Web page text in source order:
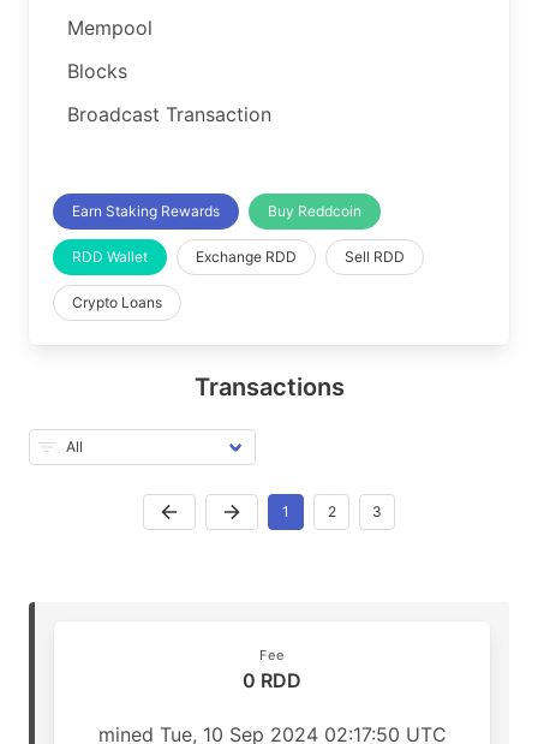
Mempool
Blocks
Broadcast Transaction
Earn Staking Rewards Buy Reddcoin
RDD Wallet Exchange RDD Sell RDD
Crypto Loans
Transactions
1 2 3
Fee
0 RDD
mined Tue, 10 Sep 2024 02:17:50 UTC